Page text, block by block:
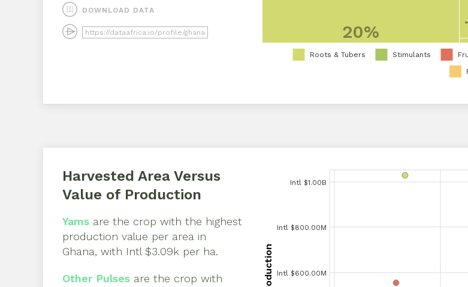
DOWNLOAD DATA
Roots & Tubers Stimulants
20%
Harvested Area Versus
Value of Production
Yams are the crop with the highest
production value per area in
Ghana, with Intl $3.09k per ha.
Other Pulses are the crop with
Intl $1.00B
Intl $800.00M
Intl $1.00B
Intl $800.00M
Intl $600.00M